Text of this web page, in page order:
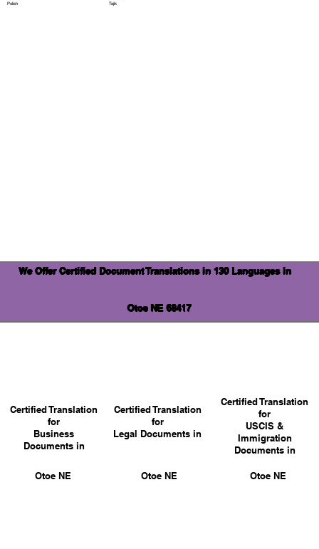
Polish
Tajik
We Offer Certified Document Translations in 130 Languages in
Otoe NE 68417
Certified Translation
for
Business
Documents in
Certified Translation
for
Legal Documents in
Otoe NE
Certified Translation
for
USCIS &
Immigration
Documents in
Otoe NE
Otoe NE